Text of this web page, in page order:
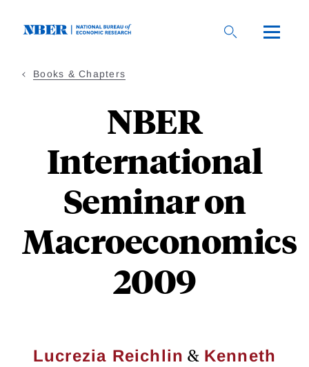
Books & Chapters
NBER
International
Seminar on
Macroeconomics
2009
Lucrezia Reichlin & Kenneth